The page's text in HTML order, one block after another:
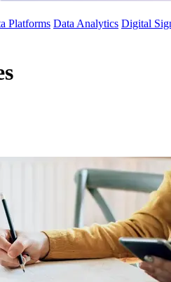
Platforms Data Analytics Digital